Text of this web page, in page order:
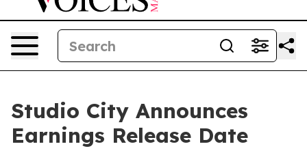
Studio City Announces
Earnings Release Date